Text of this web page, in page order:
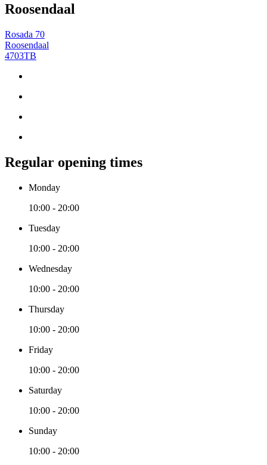
Roosendaal
Rosada 70
Roosendaal
4703TB
Regular opening times
Monday
10:00 - 20:00
Tuesday
10:00 - 20:00
Wednesday
10:00 - 20:00
Thursday
10:00 - 20:00
Friday
10:00 - 20:00
Saturday
10:00 - 20:00
Sunday
10:00 - 20:00